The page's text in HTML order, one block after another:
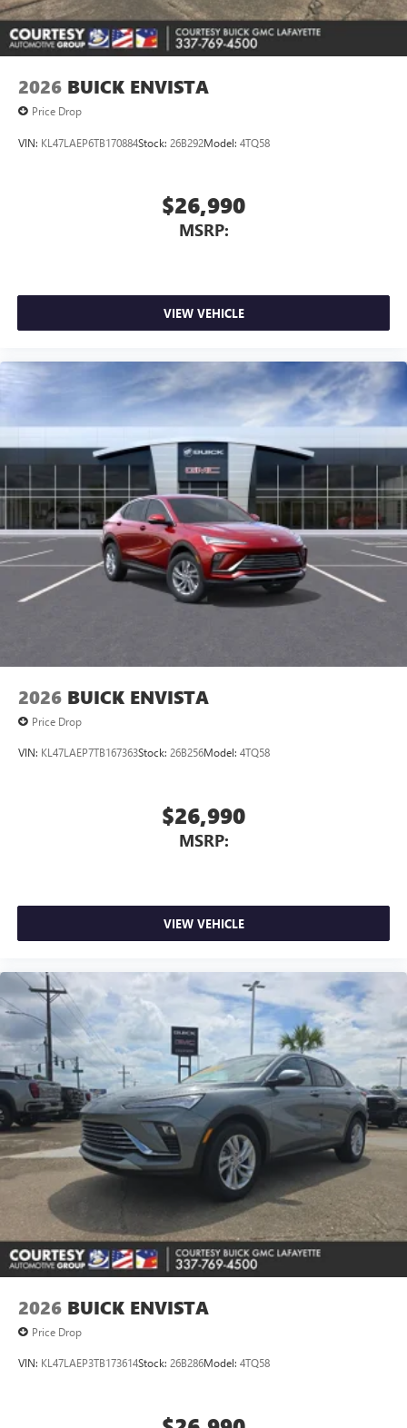
Noise control system active noise cancellation
Antenna, roof-mounted
2026 BUICK ENVISTA
Price Drop
VIN: KL47LAEP6TB170884Stock: 26B292Model: 4TQ58
$26,990
MSRP:
VIEW VEHICLE
2026 BUICK ENVISTA
Price Drop
VIN: KL47LAEP7TB167363Stock: 26B256Model: 4TQ58
$26,990
MSRP:
VIEW VEHICLE
2026 BUICK ENVISTA
Price Drop
VIN: KL47LAEP3TB173614Stock: 26B286Model: 4TQ58